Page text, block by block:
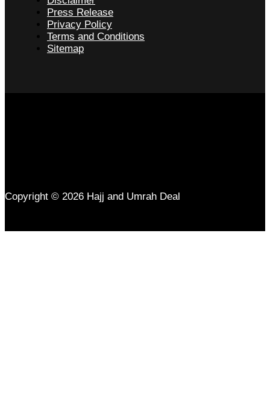
Press Release
Privacy Policy
Terms and Conditions
Sitemap
Copyright © 2026 Hajj and Umrah Deal